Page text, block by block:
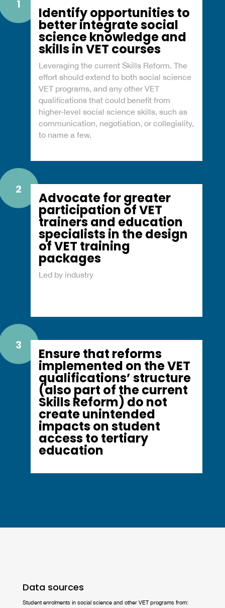
1
Identify opportunities to
better integrate social
science knowledge and
skills in VET courses
Leveraging the current Skills Reform. The
effort should extend to both social science
VET programs, and any other VET
qualifications that could benefit from
higher-level social science skills, such as
communication, negotiation, or collegiality,
to name a few.
2
Advocate for greater
participation of VET
trainers and education
specialists in the design
of VET training
packages
Led by industry
3
Ensure that reforms
implemented on the VET
qualifications’ structure
(also part of the current
Skills Reform) do not
create unintended
impacts on student
access to tertiary
education
Data sources
Student enrolments in social science and other VET programs from: